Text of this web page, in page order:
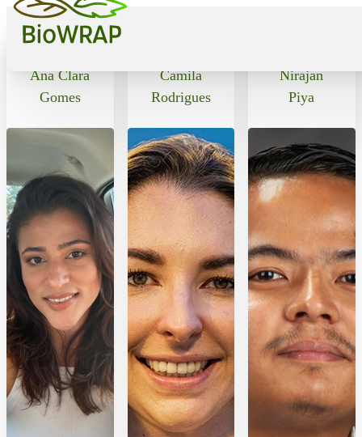
Ana Clara
Gomes
Camila
Rodrigues
Nirajan
Piya